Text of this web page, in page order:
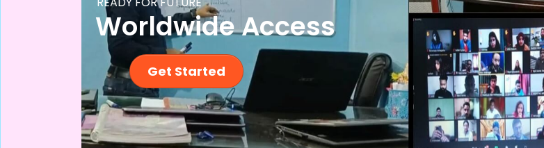
Worldwide Access
Get Started